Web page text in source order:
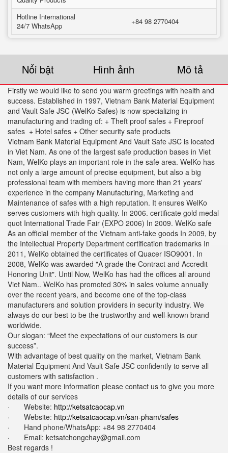
Hotline International
24/7 WhatsApp
+84 98 2770404
Nổi bật Hình ảnh Mô tả
Firstly we would like to send you warm greetings with health and
success. Established in 1997, Vietnam Bank Material Equipment
and Vault Safe JSC (WelKo Safes) is now specializing in
manufacturing and trading of: + Theft proof safes + Fireproof
safes + Hotel safes + Other security safe products
Vietnam Bank Material Equipment And Vault Safe JSC is located
in Viet Nam. As one of the largest safe production bases in Viet
Nam, WelKo plays an important role in the safe area. WelKo has
not only a large amount of precise equipment, but also a big
professional team with members having more than 21 years'
experience in the company Manufacturing, Marketing and
Maintenance of safes with a high reputation. It ensures WelKo
serves customers with high quality. In 2006. certificate gold medal
quot International Trade Fair (EXPO 2006) In 2009. WelKo safe
As an official member of the Vietnam anti-fake goods In 2009, by
the Intellectual Property Department certification trademarks In
2011, WelKo obtained the certificates of Quacer ISO9001. In
2008, WelKo was awarded "A grade the Contract and Accredit
Honoring Unit". Until Now, WelKo has had the offices all around
Viet Nam.. WelKo has promoted 30% in sales volume annually
over the recent years, and become one of the top-class
manufacturers and solution providers in security industry. We
always do our best to be the trustworthy and well-known brand
worldwide.
Our slogan: “Meet the expectations of our customers is our
success”.
With advantage of best quality on the market, Vietnam Bank
Material Equipment And Vault Safe JSC confidently to serve all
customers with satisfaction .
If you want more information please contact us to give you more
details of our services
· Website: http://ketsatcaocap.vn
· Website: http://ketsatcaocap.vn/san-pham/safes
· Hand phone/WhatsApp: ‪+84 98 2770404
· Email: ketsatchongchay@gmail.com
Best regards !